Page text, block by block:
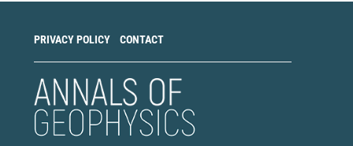
PRIVACY POLICY CONTACT